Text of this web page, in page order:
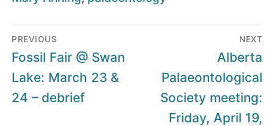
Post
navigation
PREVIOUS
Previous
post:
Fossil Fair @ Swan
Lake: March 23 &
24 – debrief
NEXT
Next
post:
Alberta
Palaeontological
Society meeting:
Friday, April 19,